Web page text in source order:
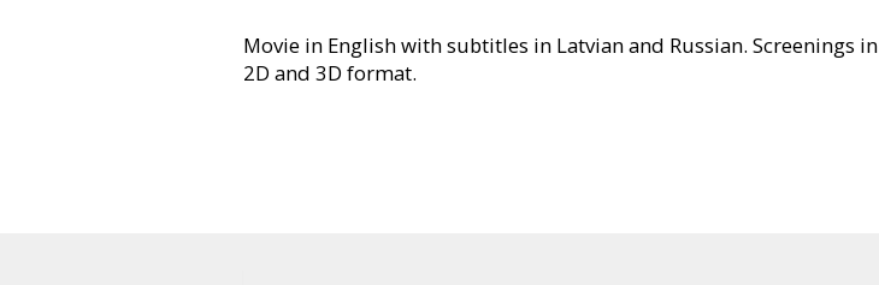
Movie in English with subtitles in Latvian and Russian. Screenings in
2D and 3D format.